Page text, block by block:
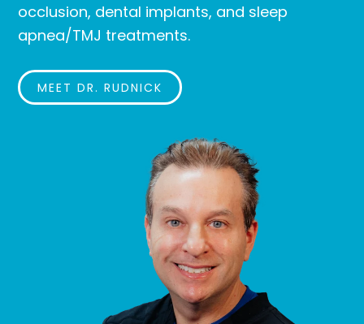
occlusion, dental implants, and sleep
apnea/TMJ treatments.
MEET DR. RUDNICK